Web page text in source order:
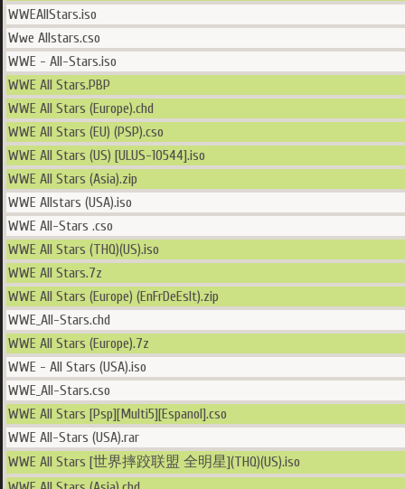
WWEAllStars.iso
Wwe Allstars.cso
WWE - All-Stars.iso
WWE All Stars.PBP
WWE All Stars (Europe).chd
WWE All Stars (EU) (PSP).cso
WWE All Stars (US) [ULUS-10544].iso
WWE All Stars (Asia).zip
WWE Allstars (USA).iso
WWE All-Stars .cso
WWE All Stars (THQ)(US).iso
WWE All Stars.7z
WWE All Stars (Europe) (EnFrDeEsIt).zip
WWE_All-Stars.chd
WWE All Stars (Europe).7z
WWE - All Stars (USA).iso
WWE_All-Stars.cso
WWE All Stars [Psp][Multi5][Espanol].cso
WWE All-Stars (USA).rar
WWE All Stars [世界摔跤联盟 全明星](THQ)(US).iso